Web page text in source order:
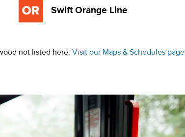
Swift Orange Line
not listed here. Visit our Maps & Schedules page